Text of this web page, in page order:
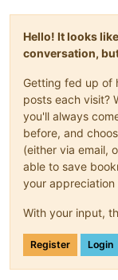
Hello! It looks
conversation,
Getting fed up of
posts each visit?
you'll always
before, and
(either via email,
able to save
your appreciation
With your input,
Register Login